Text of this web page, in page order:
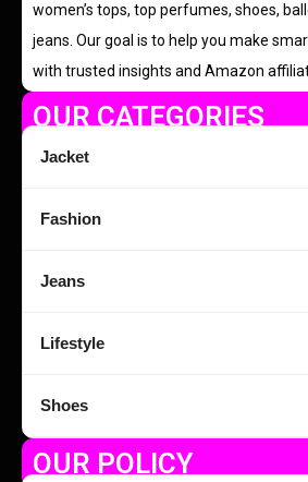
women’s tops, top perfumes, shoes,
jeans. Our goal is to help you make
with trusted insights and Amazon
OUR CATEGORIES
Jacket
Fashion
Jeans
Lifestyle
Shoes
OUR POLICY